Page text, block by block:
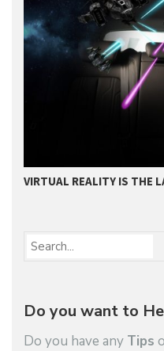
VIRTUAL REALITY IS THE
Do you want to
Do you have any Tips